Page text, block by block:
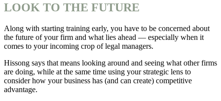
LOOK TO THE FUTURE
Along with starting training early, you have to be concerned about
the future of your firm and what lies ahead — especially when it
comes to your incoming crop of legal managers.
Hissong says that means looking around and seeing what other firms
are doing, while at the same time using your strategic lens to
consider how your business has (and can create) competitive
advantage.